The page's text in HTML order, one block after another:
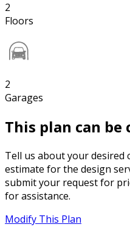
2
Floors
2
Garages
This plan can be
Tell us about your desired
estimate for the design
submit your request for
for assistance.
Modify This Plan